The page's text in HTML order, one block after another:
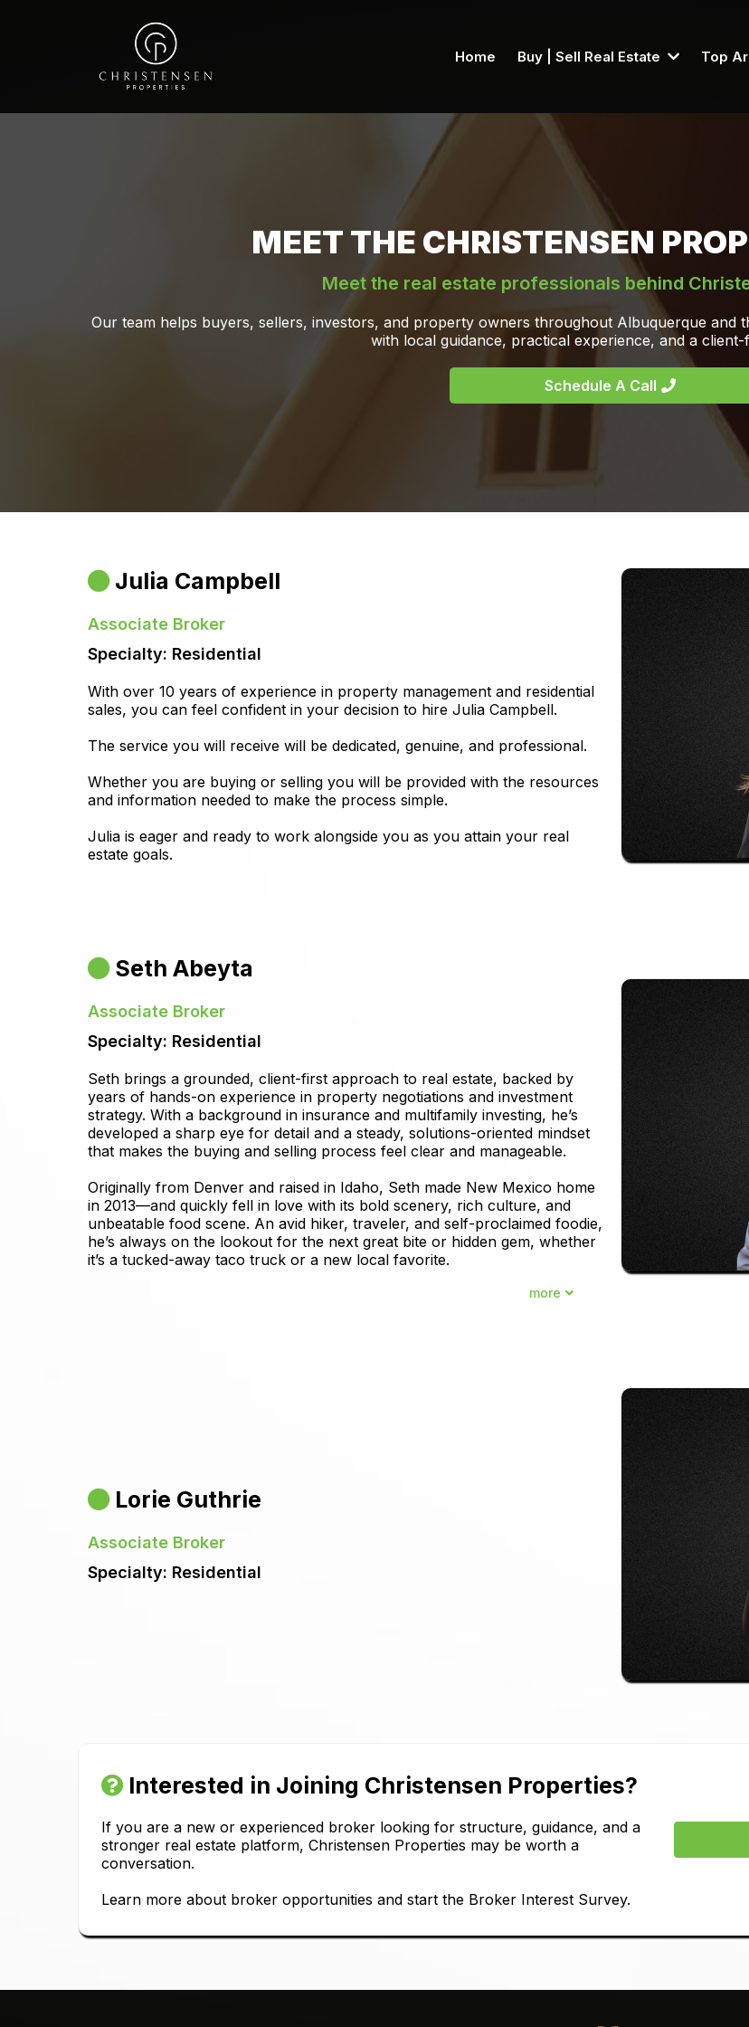
Home Buy | Sell Real Estate Top
MEET THE CHRISTENSEN
Meet the real estate professionals behind
Our team helps buyers, sellers, investors, and property owners throughout Albuquerque and
with local guidance, practical experience, and a
Schedule A Call
Julia Campbell
Associate Broker
Specialty: Residential
With over 10 years of experience in property management and residential
sales, you can feel confident in your decision to hire Julia Campbell.
The service you will receive will be dedicated, genuine, and professional.
Whether you are buying or selling you will be provided with the resources
and information needed to make the process simple.
Julia is eager and ready to work alongside you as you attain your real
estate goals.
Seth Abeyta
Associate Broker
Specialty: Residential
Seth brings a grounded, client-first approach to real estate, backed by
years of hands-on experience in property negotiations and investment
strategy. With a background in insurance and multifamily investing, he’s
developed a sharp eye for detail and a steady, solutions-oriented mindset
that makes the buying and selling process feel clear and manageable.
Originally from Denver and raised in Idaho, Seth made New Mexico home
in 2013—and quickly fell in love with its bold scenery, rich culture, and
unbeatable food scene. An avid hiker, traveler, and self-proclaimed foodie,
he’s always on the lookout for the next great bite or hidden gem, whether
it’s a tucked-away taco truck or a new local favorite.
more
Lorie Guthrie
Associate Broker
Specialty: Residential
Interested in Joining Christensen Properties?
If you are a new or experienced broker looking for structure, guidance, and a
stronger real estate platform, Christensen Properties may be worth a
conversation.
Learn more about broker opportunities and start the Broker Interest Survey.